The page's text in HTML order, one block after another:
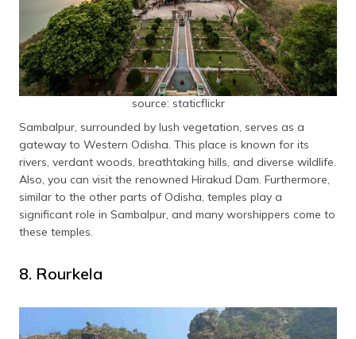
source: staticflickr
Sambalpur, surrounded by lush vegetation, serves as a
gateway to Western Odisha. This place is known for its
rivers, verdant woods, breathtaking hills, and diverse wildlife.
Also, you can visit the renowned Hirakud Dam. Furthermore,
similar to the other parts of Odisha, temples play a
significant role in Sambalpur, and many worshippers come to
these temples.
8. Rourkela